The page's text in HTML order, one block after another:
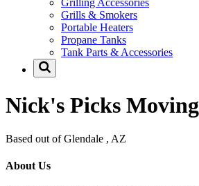
Grilling Accessories
Grills & Smokers
Portable Heaters
Propane Tanks
Tank Parts & Accessories
Nick's Picks Moving
Based out of Glendale , AZ
About Us